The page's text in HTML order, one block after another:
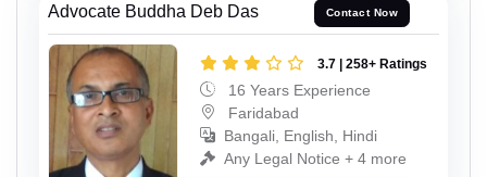
Advocate Buddha Deb Das Contact Now
3.7 | 258+ Ratings
16 Years Experience
Faridabad
Bangali, English, Hindi
Any Legal Notice + 4 more